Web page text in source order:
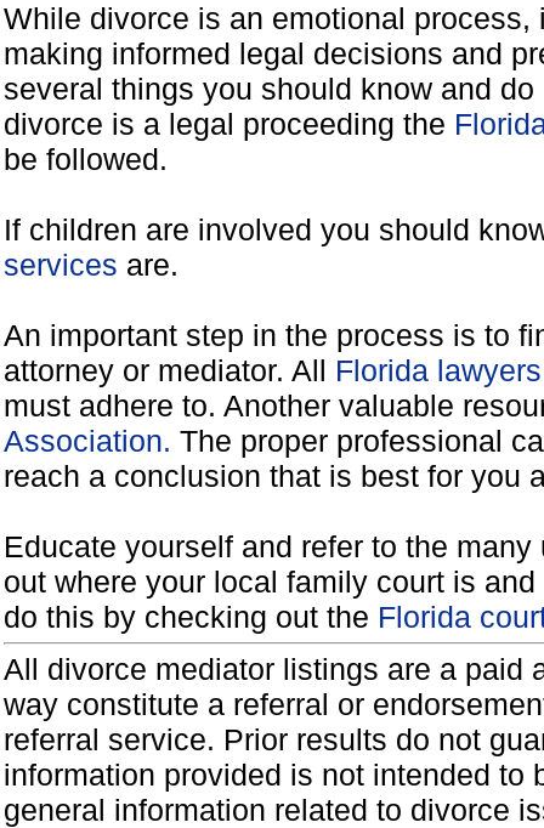
While divorce is an emotional
making informed legal decisions and
several things you should know and
divorce is a legal proceeding the
be followed.
If children are involved you should
services are.
An important step in the process is to
attorney or mediator. All Florida
must adhere to. Another valuable
Association. The proper professional
reach a conclusion that is best for you
Educate yourself and refer to the
out where your local family court is
do this by checking out the Florida
All divorce mediator listings are a paid
way constitute a referral or
referral service. Prior results do not
information provided is not intended
general information related to divorce